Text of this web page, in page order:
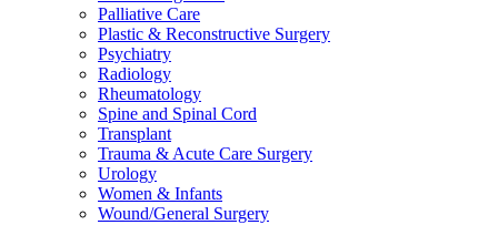
Palliative Care
Plastic & Reconstructive Surgery
Psychiatry
Radiology
Rheumatology
Spine and Spinal Cord
Transplant
Trauma & Acute Care Surgery
Urology
Women & Infants
Wound/General Surgery